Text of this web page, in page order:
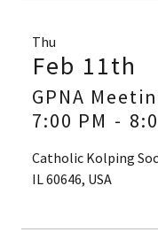
Thu
Feb 11th
GPNA
7:00 PM -
Catholic Kolping
IL 60646, USA